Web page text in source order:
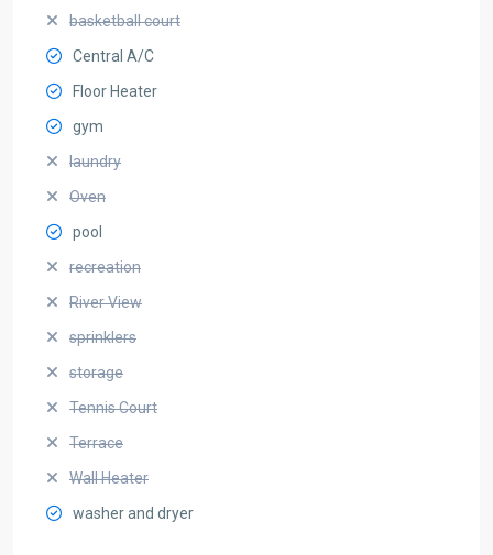
basketball court
Central A/C
Floor Heater
gym
laundry
Oven
pool
recreation
River View
sprinklers
storage
Tennis Court
Terrace
Wall Heater
washer and dryer